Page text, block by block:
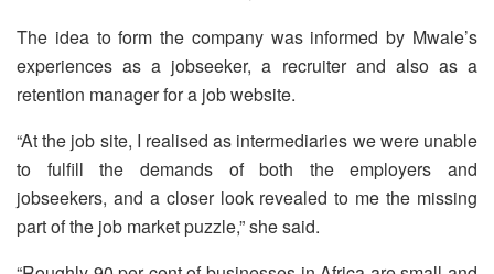
The idea to form the company was informed by Mwale’s
experiences as a jobseeker, a recruiter and also as a
retention manager for a job website.
“At the job site, I realised as intermediaries we were unable
to fulfill the demands of both the employers and
jobseekers, and a closer look revealed to me the missing
part of the job market puzzle,” she said.